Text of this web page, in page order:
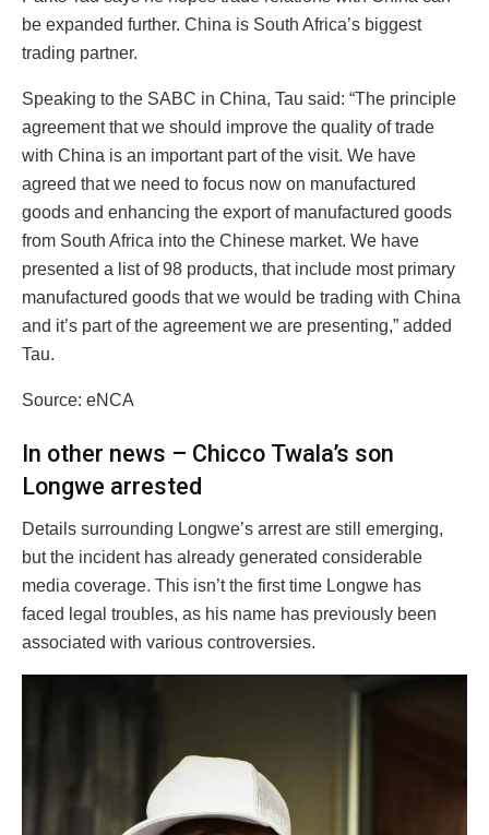
be expanded further. China is South Africa’s biggest
trading partner.
Speaking to the SABC in China, Tau said: “The principle
agreement that we should improve the quality of trade
with China is an important part of the visit. We have
agreed that we need to focus now on manufactured
goods and enhancing the export of manufactured goods
from South Africa into the Chinese market. We have
presented a list of 98 products, that include most primary
manufactured goods that we would be trading with China
and it’s part of the agreement we are presenting,” added
Tau.
Source: eNCA
In other news – Chicco Twala’s son
Longwe arrested
Details surrounding Longwe’s arrest are still emerging,
but the incident has already generated considerable
media coverage. This isn’t the first time Longwe has
faced legal troubles, as his name has previously been
associated with various controversies.